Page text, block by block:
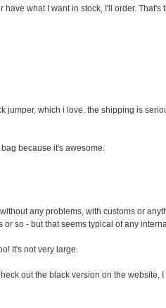
what I want in stock, I'll order. That's
jumper, which i love. the shipping is
because it's awesome.
any problems, with customs or
so - but that seems typical of any
It's not very large.
out the black version on the website,